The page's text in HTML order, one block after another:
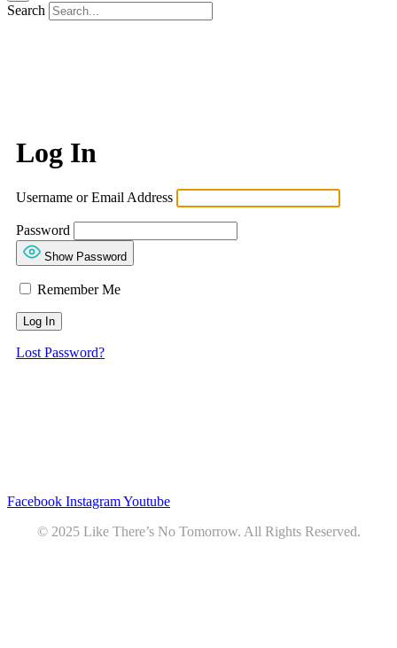
Search
Log In
Username or Email Address
Password
Show Password
Remember Me
Lost Password?
Facebook InstagramYoutube
© 2025 Like There’s No Tomorrow. All Rights Reserved.